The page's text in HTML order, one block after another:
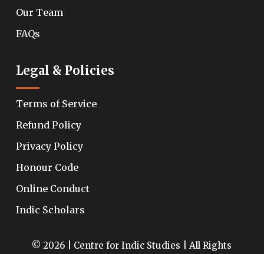
Our Team
FAQs
Legal & Policies
Terms of Service
Refund Policy
Privacy Policy
Honour Code
Online Conduct
Indic Scholars
© 2026 | Centre for Indic Studies | All Rights